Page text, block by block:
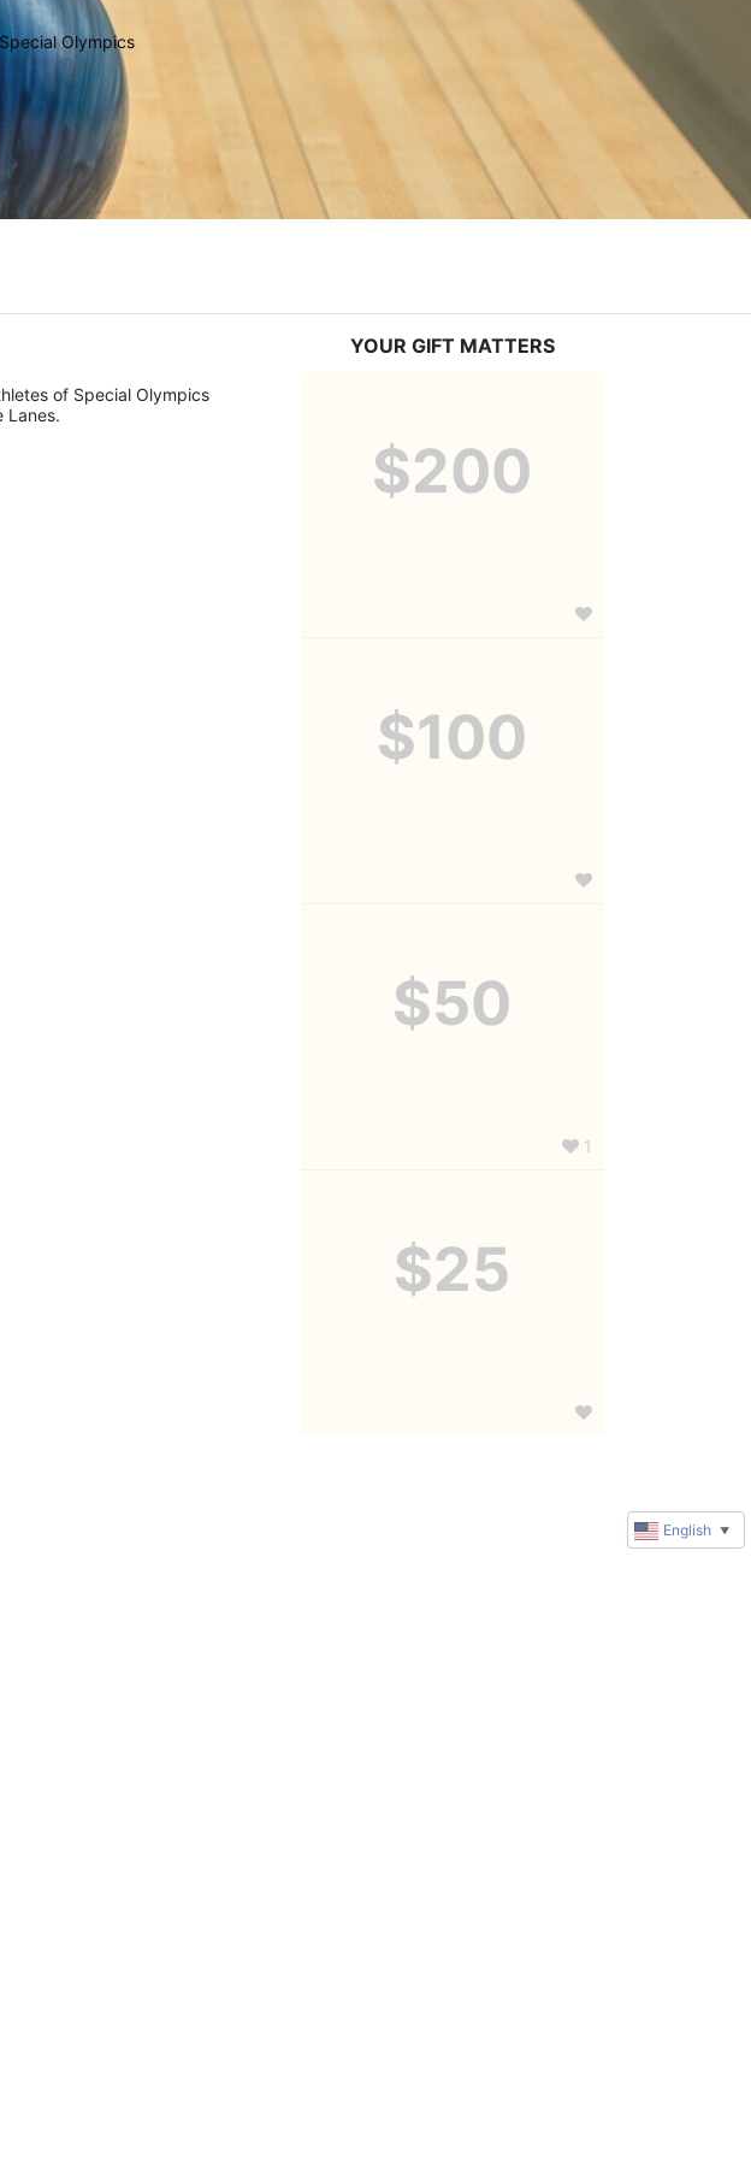
Olympics
of Special Olympics
Lanes.
YOUR GIFT MATTERS
$200
$100
$50
1
$25
English ▼